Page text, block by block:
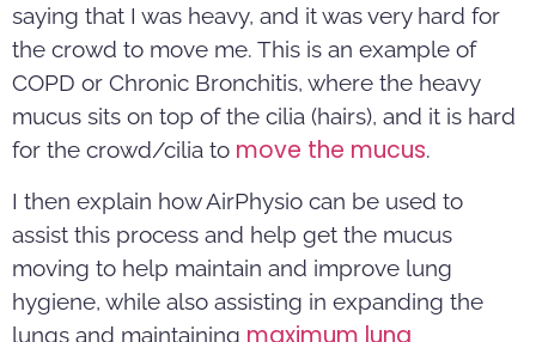
saying that I was heavy, and it was very hard for
the crowd to move me. This is an example of
COPD or Chronic Bronchitis, where the heavy
mucus sits on top of the cilia (hairs), and it is hard
for the crowd/cilia to move the mucus.
I then explain how AirPhysio can be used to
assist this process and help get the mucus
moving to help maintain and improve lung
hygiene, while also assisting in expanding the
lungs and maintaining